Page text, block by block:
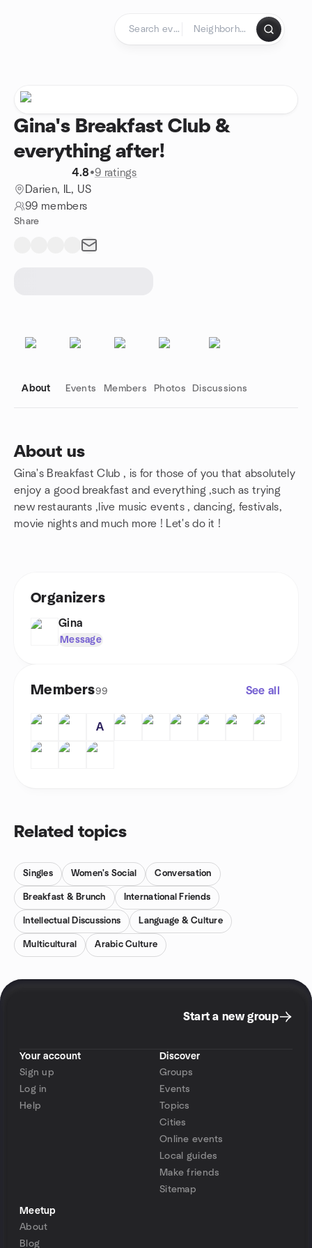
Gina's Breakfast Club &
everything after!
4.8•9 ratings
Darien, IL, US
99 members
Share
About Events Members Photos Discussions
About us
Gina's Breakfast Club , is for those of you that absolutely
enjoy a good breakfast and everything ,such as trying
new restaurants ,live music events , dancing, festivals,
movie nights and much more ! Let's do it !
Group links
Organizers
Gina
Message
Members99 See all
A
Related topics
Singles Women's Social Conversation
Breakfast & Brunch International Friends
Intellectual Discussions Language & Culture
Multicultural Arabic Culture
Start a new group
Your account
Sign up
Log in
Help
Discover
Groups
Events
Topics
Cities
Online events
Local guides
Make friends
Sitemap
Meetup
About
Blog